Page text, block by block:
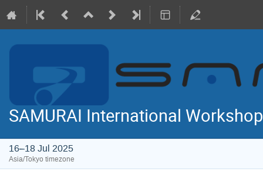
SAMURAI International
16–18 Jul 2025
Asia/Tokyo timezone